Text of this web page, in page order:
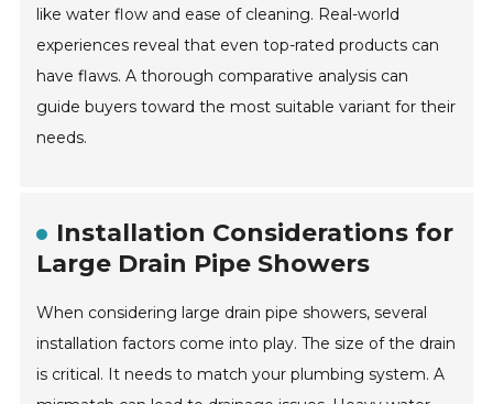
like water flow and ease of cleaning. Real-world
experiences reveal that even top-rated products can
have flaws. A thorough comparative analysis can
guide buyers toward the most suitable variant for their
needs.
Installation Considerations for
Large Drain Pipe Showers
When considering large drain pipe showers, several
installation factors come into play. The size of the drain
is critical. It needs to match your plumbing system. A